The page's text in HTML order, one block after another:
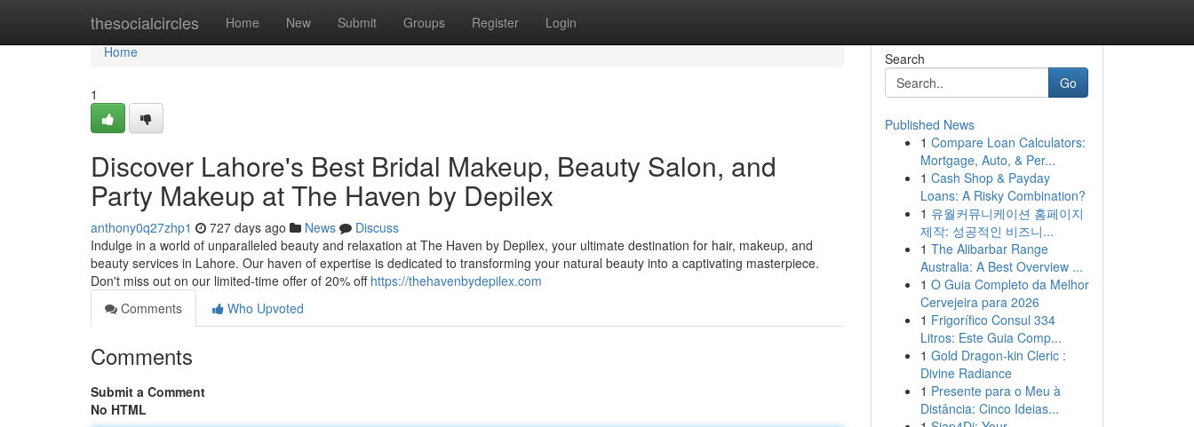
thesocialcircles Home New Submit Groups Register Login
Home
Home
1
Discover Lahore's Best Bridal Makeup, Beauty Salon, and
Party Makeup at The Haven by Depilex
anthony0q27zhp1 727 days ago News
Discuss
Indulge in a world of unparalleled beauty and relaxation at The Haven by Depilex, your ultimate destination for hair, makeup, and
beauty services in Lahore. Our haven of expertise is dedicated to transforming your natural beauty into a captivating masterpiece.
Don't miss out on our limited-time offer of 20% off https://thehavenbydepilex.com
Comments
Who Upvoted
Comments
Submit a Comment
No HTML
Search
Go
Published News
1 Compare Loan Calculators:
Mortgage, Auto, & Per...
1 Cash Shop & Payday
Loans: A Risky Combination?
1 유월커뮤니케이션 홈페이지
제작: 성공적인 비즈니...
1 The Alibarbar Range
Australia: A Best Overview ...
1 O Guia Completo da Melhor
Cervejeira para 2026
1 Frigorífico Consul 334
Litros: Este Guia Comp...
1 Gold Dragon-kin Cleric :
Divine Radiance
1 Presente para o Meu à
Distância: Cinco Ideias...